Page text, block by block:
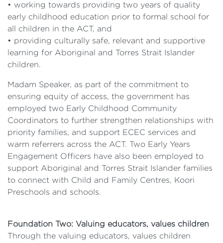
• working towards providing two years of quality
early childhood education prior to formal school for
all children in the ACT, and
• providing culturally safe, relevant and supportive
learning for Aboriginal and Torres Strait Islander
children.
Madam Speaker, as part of the commitment to
ensuring equity of access, the government has
employed two Early Childhood Community
Coordinators to further strengthen relationships with
priority families, and support ECEC services and
warm referrers across the ACT. Two Early Years
Engagement Officers have also been employed to
support Aboriginal and Torres Strait Islander families
to connect with Child and Family Centres, Koori
Preschools and schools.
Foundation Two: Valuing educators, values children
Through the valuing educators, values children